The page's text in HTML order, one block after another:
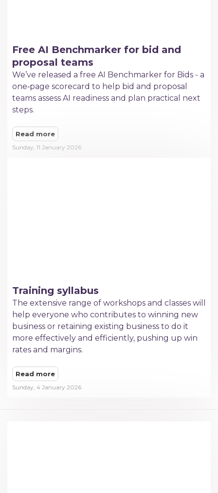
Free AI Benchmarker for bid and
proposal teams
We’ve released a free AI Benchmarker for Bids - a
one‑page scorecard to help bid and proposal
teams assess AI readiness and plan practical next
steps.
Read more
Sunday, 11 January 2026
Training syllabus
The extensive range of workshops and classes will
help everyone who contributes to winning new
business or retaining existing business to do it
more effectively and efficiently, pushing up win
rates and margins.​
Read more
Sunday, 4 January 2026